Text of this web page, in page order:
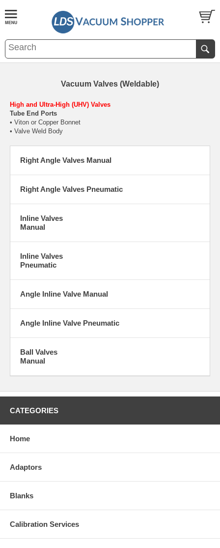
Vacuum Valves (Weldable)
High and Ultra-High (UHV) Valves
Tube End Ports
• Viton or Copper Bonnet
• Valve Weld Body
Right Angle Valves Manual
Right Angle Valves Pneumatic
Inline Valves
Manual
Inline Valves
Pneumatic
Angle Inline Valve Manual
Angle Inline Valve Pneumatic
Ball Valves
Manual
CATEGORIES
Home
Adaptors
Blanks
Calibration Services